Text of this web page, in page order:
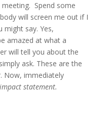
Spend some
will screen me out if I
might say. Yes,
amazed at what a
will tell you about the
ask. These are the
Now, immediately
impact statement.